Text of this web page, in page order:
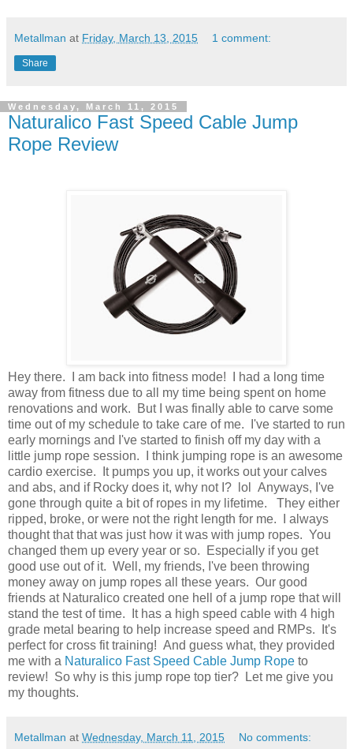
Metallman at Friday, March 13, 2015 1 comment:
Share
Wednesday, March 11, 2015
Naturalico Fast Speed Cable Jump
Rope Review
Hey there. I am back into fitness mode! I had a long time
away from fitness due to all my time being spent on home
renovations and work. But I was finally able to carve some
time out of my schedule to take care of me. I've started to run
early mornings and I've started to finish off my day with a
little jump rope session. I think jumping rope is an awesome
cardio exercise. It pumps you up, it works out your calves
and abs, and if Rocky does it, why not I? lol Anyways, I've
gone through quite a bit of ropes in my lifetime. They either
ripped, broke, or were not the right length for me. I always
thought that that was just how it was with jump ropes. You
changed them up every year or so. Especially if you get
good use out of it. Well, my friends, I've been throwing
money away on jump ropes all these years. Our good
friends at Naturalico created one hell of a jump rope that will
stand the test of time. It has a high speed cable with 4 high
grade metal bearing to help increase speed and RMPs. It's
perfect for cross fit training! And guess what, they provided
me with a Naturalico Fast Speed Cable Jump Rope to
review! So why is this jump rope top tier? Let me give you
my thoughts.
Metallman at Wednesday, March 11, 2015 No comments: